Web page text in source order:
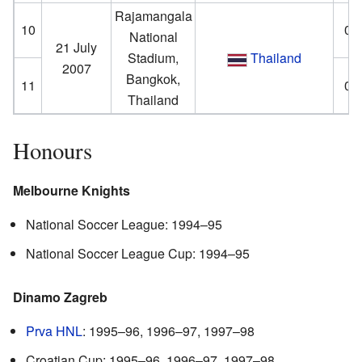
10
21 July
2007
Rajamangala
National
Stadium,
Bangkok,
Thailand
Thailand
0–
11 0–
Honours
Melbourne Knights
National Soccer League: 1994–95
National Soccer League Cup: 1994–95
Dinamo Zagreb
Prva HNL: 1995–96, 1996–97, 1997–98